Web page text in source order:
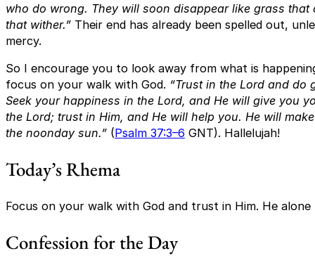
who do wrong. They will soon disappear like grass
that wither.” Their end has already been spelled out,
mercy.
So I encourage you to look away from what is
focus on your walk with God. “Trust in the Lord and do
Seek your happiness in the Lord, and He will give you
the Lord; trust in Him, and He will help you. He will
the noonday sun.” (Psalm 37:3–6 GNT). Hallelujah!
Today’s Rhema
Focus on your walk with God and trust in Him. He
Confession for the Day